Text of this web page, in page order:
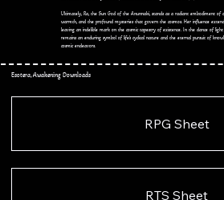
Ultimately, Ra, the Sun God of the Anunnaki, stands as a radiant embodiment of
warmth, and the profound mysteries that govern the cosmos. Her influence
leaving an indelible mark on the cosmic tapestry of existence. In the dance of light
remains an enduring symbol of life's cyclical nature and the eternal pursuit of
cosmic endeavors.
Esotera, Awakening Downloads
RPG Sheet
RTS Sheet